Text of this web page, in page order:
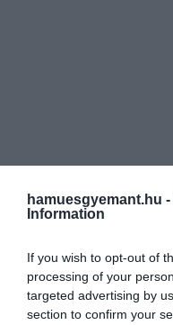
hamuesgyemant.hu -
Information
If you wish to opt-out of
processing of your
targeted advertising by
section to confirm your